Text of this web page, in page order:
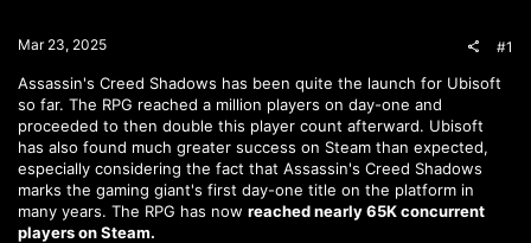
e
Mar 23, 2025 #1
Assassin's Creed Shadows has been quite the launch for Ubisoft
so far. The RPG reached a million players on day-one and
proceeded to then double this player count afterward. Ubisoft
has also found much greater success on Steam than expected,
especially considering the fact that Assassin's Creed Shadows
marks the gaming giant's first day-one title on the platform in
many years. The RPG has now reached nearly 65K concurrent
players on Steam.